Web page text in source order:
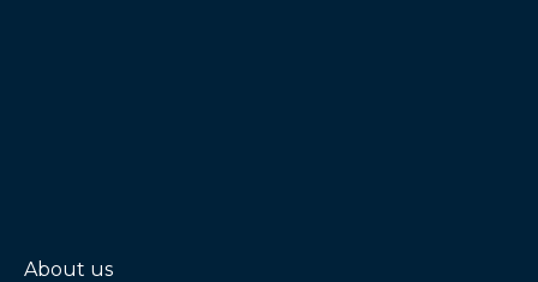
About us